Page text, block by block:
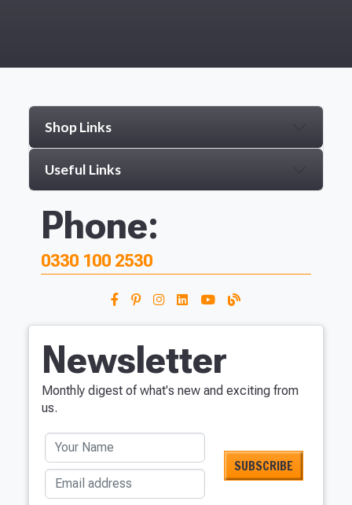
Shop Links
Useful Links
Phone:
0330 100 2530
Newsletter
Monthly digest of what's new and exciting from
us.
Your Name
Email address